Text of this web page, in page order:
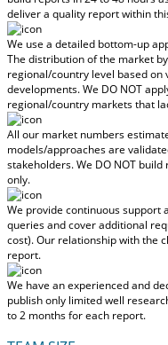
deliver a quality report within
We use a detailed bottom-up
The distribution of the market
regional/country level based
developments.We DO NOT
regional/country marketsthat
All our market numbers
models/approaches are
stakeholders.We DO NOT
only.
We provide continuous
queries and cover additional
cost).Our relationship with the
report.
We have an experienced and
publish only limited well
to 2 monthsfor each report.